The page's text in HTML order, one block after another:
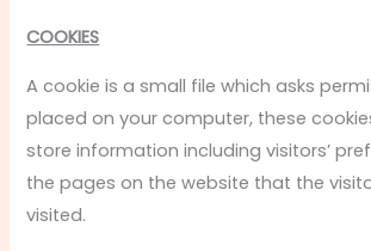
COOKIES
A cookie is a small file which asks
placed on your computer, these
store information including visitors’
the pages on the website that the
visited.